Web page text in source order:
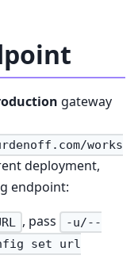
gateway
works
deployment,
endpoint:
, pass
-u/--
set url